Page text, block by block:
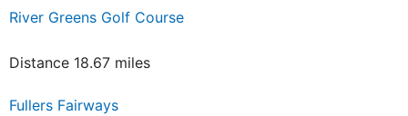
River Greens Golf Course
Distance 18.67 miles
Fullers Fairways